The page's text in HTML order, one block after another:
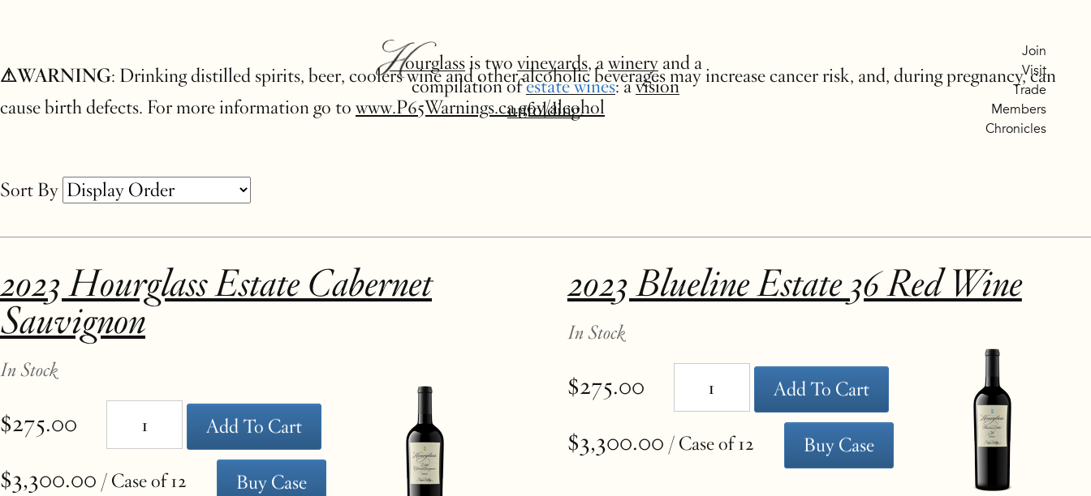
Join
Visit
Trade
Members
Chronicles
Hourglassis twovineyards, awineryand a
compilation ofestate wines: avision
unfolding.
⚠WARNING: Drinking distilled spirits, beer, coolers wine and other alcoholic beverages may increase cancer risk, and, during pregnancy, can
cause birth defects. For more information go towww.P65Warnings.ca.gov/alcohol
Sort By
will
refresh
the
page
2023 Hourglass Estate Cabernet
Sauvignon
In Stock
$275.00 Add To Cart
$3,300.00 / Case of 12 Buy Case
2023 Blueline Estate 36 Red Wine
In Stock
$275.00 Add To Cart
$3,300.00 / Case of 12 Buy Case